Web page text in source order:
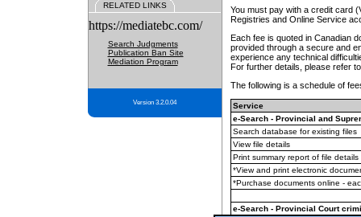
RELATED LINKS
https://mediatebc.com/
Search Judgments
Publication Ban Site
Mediation Program
Version 3.2.0.04
You must pay with a credit card
Registries and Online Service
Each fee is quoted in Canadian
provided through a secure and
experience any technical
For further details, please refer
The following is a schedule of
Service
e-Search - Provincial and
Search database for existing files
View file details
Print summary report of file details
*View and print electronic
*Purchase documents online -
e-Search - Provincial Court